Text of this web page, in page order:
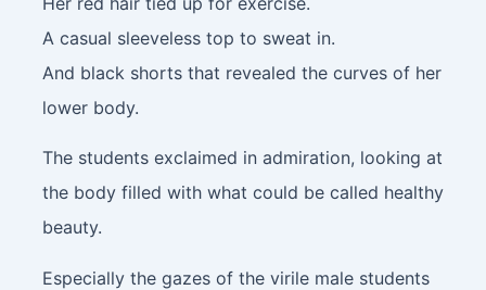
A casual sleeveless top to sweat in.
And black shorts that revealed the curves of her
lower body.
The students exclaimed in admiration, looking at
the body filled with what could be called healthy
beauty.
Especially the gazes of the virile male students